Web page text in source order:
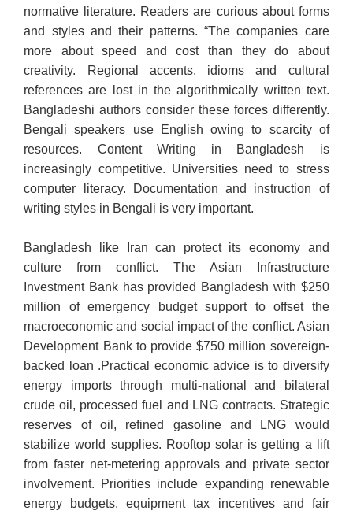
normative literature. Readers are curious about forms
and styles and their patterns. “The companies care
more about speed and cost than they do about
creativity. Regional accents, idioms and cultural
references are lost in the algorithmically written text.
Bangladeshi authors consider these forces differently.
Bengali speakers use English owing to scarcity of
resources. Content Writing in Bangladesh is
increasingly competitive. Universities need to stress
computer literacy. Documentation and instruction of
writing styles in Bengali is very important.
Bangladesh like Iran can protect its economy and
culture from conflict. The Asian Infrastructure
Investment Bank has provided Bangladesh with $250
million of emergency budget support to offset the
macroeconomic and social impact of the conflict. Asian
Development Bank to provide $750 million sovereign-
backed loan .Practical economic advice is to diversify
energy imports through multi-national and bilateral
crude oil, processed fuel and LNG contracts. Strategic
reserves of oil, refined gasoline and LNG would
stabilize world supplies. Rooftop solar is getting a lift
from faster net-metering approvals and private sector
involvement. Priorities include expanding renewable
energy budgets, equipment tax incentives and fair